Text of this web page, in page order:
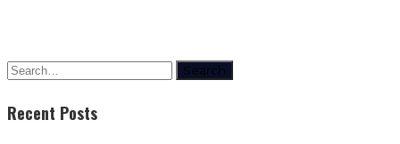
Search
Recent Posts